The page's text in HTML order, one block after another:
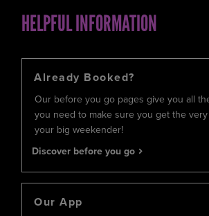
HELPFUL INFORMATION
Already Booked?
Our before you go pages give you all
you need to make sure you get the
your big weekender!
Discover before you go
Our App